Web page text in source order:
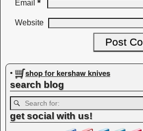
Email *
Website
• shop for kershaw knives
search blog
get social with us!